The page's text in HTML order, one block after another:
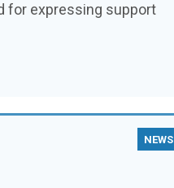
for expressing support
NEWS